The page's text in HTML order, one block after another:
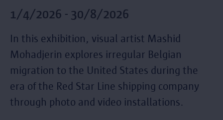
1/4/2026 - 30/8/2026
In this exhibition, visual artist Mashid
Mohadjerin explores irregular Belgian
migration to the United States during the
era of the Red Star Line shipping company
through photo and video installations.